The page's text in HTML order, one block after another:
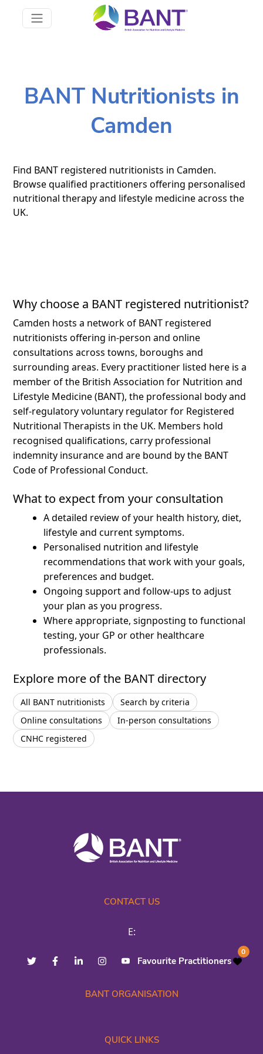
BANT Nutritionists in
Camden
Find BANT registered nutritionists in Camden.
Browse qualified practitioners offering personalised
nutritional therapy and lifestyle medicine across the
UK.
Why choose a BANT registered nutritionist?
Camden hosts a network of BANT registered
nutritionists offering in-person and online
consultations across towns, boroughs and
surrounding areas. Every practitioner listed here is a
member of the British Association for Nutrition and
Lifestyle Medicine (BANT), the professional body and
self-regulatory voluntary regulator for Registered
Nutritional Therapists in the UK. Members hold
recognised qualifications, carry professional
indemnity insurance and are bound by the BANT
Code of Professional Conduct.
What to expect from your consultation
A detailed review of your health history, diet,
lifestyle and current symptoms.
Personalised nutrition and lifestyle
recommendations that work with your goals,
preferences and budget.
Ongoing support and follow-ups to adjust
your plan as you progress.
Where appropriate, signposting to functional
testing, your GP or other healthcare
professionals.
Explore more of the BANT directory
All BANT nutritionists
Search by criteria
Online consultations
In-person consultations
CNHC registered
CONTACT US
E:
Favourite Practitioners
0
BANT ORGANISATION
QUICK LINKS